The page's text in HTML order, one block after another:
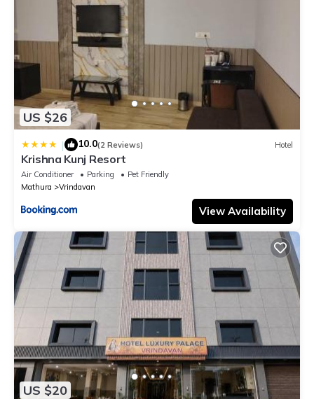
US $26
| 10.0(2 Reviews) Hotel
Krishna Kunj Resort
Air Conditioner Parking
Pet Friendly
Mathura
Vrindavan
View Availability
US $20